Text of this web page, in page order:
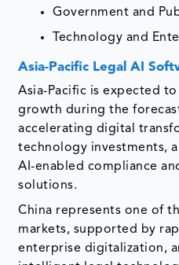
Government and
Technology and
Asia-Pacific Legal AI
Asia-Pacific is expected
growth during the
accelerating digital
technology investments,
AI-enabled compliance
solutions.
China represents one of
markets, supported by
enterprise digitalization,